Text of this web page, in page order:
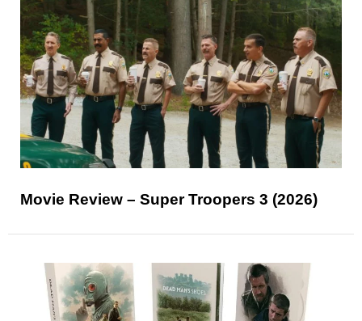
Movie Review – Super Troopers 3 (2026)